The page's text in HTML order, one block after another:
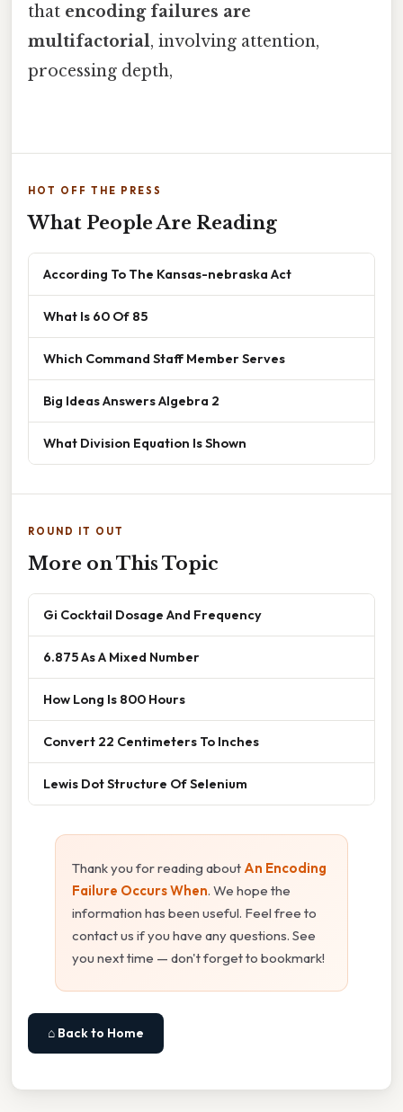
that encoding failures are
multifactorial, involving attention,
processing depth,
HOT OFF THE PRESS
What People Are Reading
According To The Kansas-nebraska Act
What Is 60 Of 85
Which Command Staff Member Serves
Big Ideas Answers Algebra 2
What Division Equation Is Shown
ROUND IT OUT
More on This Topic
Gi Cocktail Dosage And Frequency
6.875 As A Mixed Number
How Long Is 800 Hours
Convert 22 Centimeters To Inches
Lewis Dot Structure Of Selenium
Thank you for reading about An Encoding
Failure Occurs When. We hope the
information has been useful. Feel free to
contact us if you have any questions. See
you next time — don't forget to bookmark!
⌂ Back to Home